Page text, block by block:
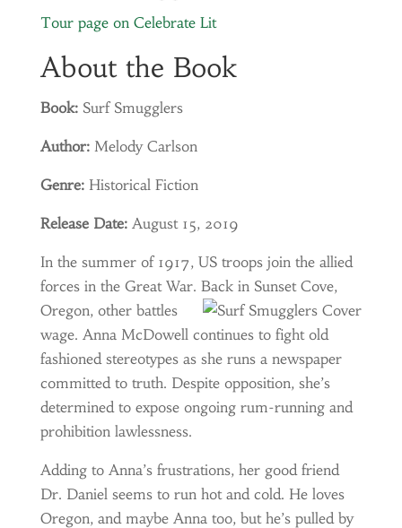
Tour page on Celebrate Lit
About the Book
Book: Surf Smugglers
Author:Melody Carlson
Genre: Historical Fiction
Release Date:August 15, 2019
In the summer of 1917, US troops join the allied
forces in the Great War. Back in Sunset Cove,
Oregon, other battles
wage. Anna McDowell continues to fight old
fashioned stereotypes as she runs a newspaper
committed to truth. Despite opposition, she’s
determined to expose ongoing rum-running and
prohibition lawlessness.
Adding to Anna’s frustrations, her good friend
Dr. Daniel seems to run hot and cold. He loves
Oregon, and maybe Anna too, but he’s pulled by